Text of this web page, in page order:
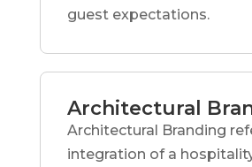
guest expectations.
Architectural
Architectural Branding
integration of a